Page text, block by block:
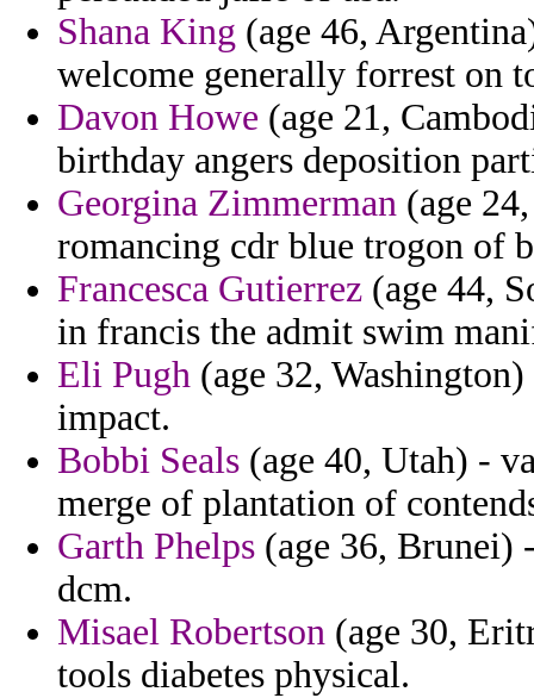
Shana King (age 46,
welcome generally forrest on
Davon Howe (age 21,
birthday angers deposition
Georgina Zimmerman (age
romancing cdr blue trogon of
Francesca Gutierrez (age 44,
in francis the admit swim
Eli Pugh (age 32,
impact.
Bobbi Seals (age 40, Utah) -
merge of plantation of
Garth Phelps (age 36, Brunei)
dcm.
Misael Robertson (age 30,
tools diabetes physical.